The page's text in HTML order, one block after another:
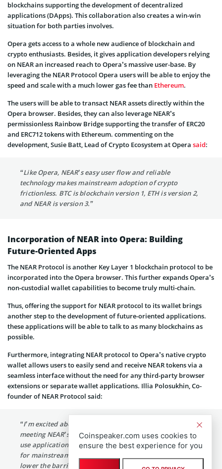
blockchains supporting the development of decentralized
applications (DApps). This collaboration also creates a win-win
situation for both parties involves.
Opera gets access to a whole new audience of blockchain and
crypto enthusiasts. Besides, it gives application developers relying
on NEAR an increased reach to Opera’s massive user-base. By
leveraging the NEAR Protocol Opera users will be able to enjoy the
speed and scale with a much lower gas fee than Ethereum.
The users will be able to transact NEAR assets directly within the
Opera browser. Besides, they can also leverage NEAR’s
permissionless Rainbow Bridge supporting the transfer of ERC20
and ERC712 tokens with Ethereum. commenting on the
development, Susie Batt, Lead of Crypto Ecosystem at Opera said:
“Like Opera, NEAR’s easy user flow and reliable
technology makes mainstream adoption of crypto
frictionless. BTC is blockchain version 1, ETH is version 2,
and NEAR is version 3.”
Incorporation of NEAR into Opera: Building
Future-Oriented Apps
The NEAR Protocol is another Key Layer 1 blockchain protocol to be
incorporated into the Opera browser. This further expands Opera’s
non-custodial wallet capabilities to become truly multi-chain.
Thus, offering the support for NEAR protocol to its wallet brings
another step to the development of future-oriented applications.
these applications will be able to talk to as many blockchains as
possible.
Furthermore, integrating NEAR protocol to Opera’s native crypto
wallet allows users to easily send and receive NEAR tokens via a
seamless interface without the need for any third-party browser
extensions or separate wallet applications. Illia Polosukhin, Co-
founder of NEAR Protocol said:
“I’m excited about the mass market reach of Opera
meeting NEAR’s rapidly expanding ecosystem of easy-to-
use applications. NEAR is the first blockchain that’s ready
for mainstream adoption. It’s important to continuously
lower the barrier to adoption of the Open Web, and this
Coinspeaker.com uses cookies to
ensure the best experience for you